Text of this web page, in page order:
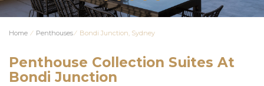
Home ⁄ Penthouses⁄ Bondi Junction, Sydney
Penthouse Collection Suites At
Bondi Junction